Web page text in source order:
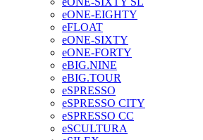
eONE-EIGHTY
eFLOAT
eONE-SIXTY
eONE-FORTY
eBIG.NINE
eBIG.TOUR
eSPRESSO
eSPRESSO CITY
eSPRESSO CC
eSCULTURA